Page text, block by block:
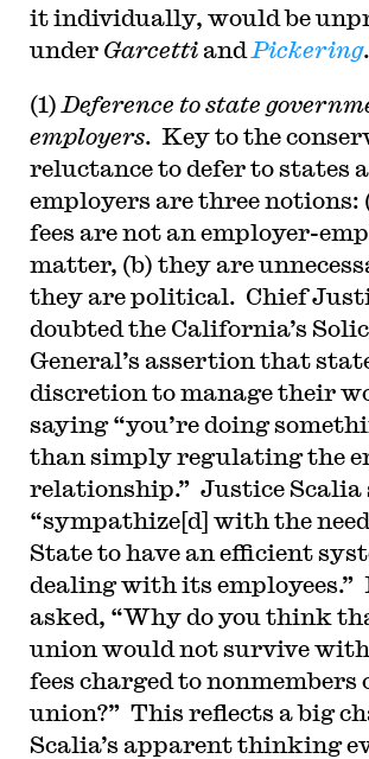
it individually, would be
under Garcetti and Pickering.
(1) Deference to state
employers. Key to the
reluctance to defer to states
employers are three notions:
fees are not an employer-
matter, (b) they are
they are political. Chief
doubted the California’s
General’s assertion that
discretion to manage their
saying “you’re doing
than simply regulating the
relationship.” Justice Scalia
“sympathize[d] with the
State to have an efficient
dealing with its employees.”
asked, “Why do you think
union would not survive
fees charged to nonmembers
union?” This reflects a big
Scalia’s apparent thinking